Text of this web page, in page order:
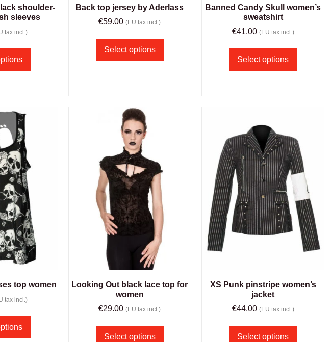
shoulder-
sleeves
tax incl.)
Back top jersey by Aderlass
€59.00 (EU tax incl.)
Select options
Banned Candy Skull women’s
sweatshirt
€41.00 (EU tax incl.)
Select options
top women
tax incl.)
Looking Out black lace top for
women
€29.00 (EU tax incl.)
Select options
XS Punk pinstripe women’s
jacket
€44.00 (EU tax incl.)
Select options